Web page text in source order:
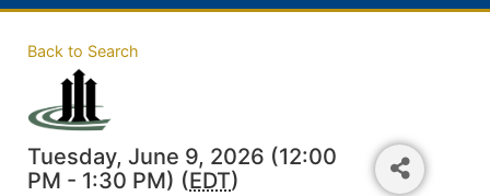
Back to Search
Tuesday, June 9, 2026 (12:00
PM - 1:30 PM) (EDT)